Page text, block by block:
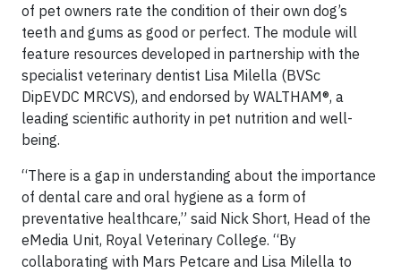
of pet owners rate the condition of their own dog’s
teeth and gums as good or perfect. The module will
feature resources developed in partnership with the
specialist veterinary dentist Lisa Milella (BVSc
DipEVDC MRCVS), and endorsed by WALTHAM®, a
leading scientific authority in pet nutrition and well-
being.
“There is a gap in understanding about the importance
of dental care and oral hygiene as a form of
preventative healthcare,” said Nick Short, Head of the
eMedia Unit, Royal Veterinary College. “By
collaborating with Mars Petcare and Lisa Milella to